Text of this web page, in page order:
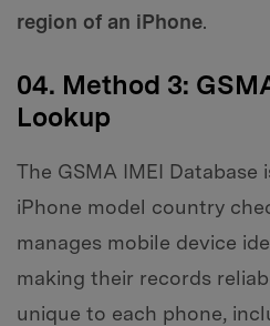
region of an iPhone.
04. Method 3:
Lookup
The GSMA IMEI
iPhone model country
manages mobile device
making their records
unique to each phone,